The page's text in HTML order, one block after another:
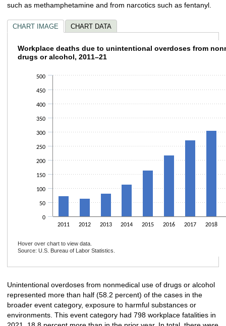
such as methamphetamine and from narcotics such as fentanyl.
CHART IMAGE CHART DATA
Workplace deaths due to unintentional
The chart has 1 X axis displaying categories.
The chart has 1 Y axis displaying values. Data ranges from 65 to 464.
Workplace deaths due to unintentional overdoses from
drugs or alcohol, 2011–21
2011 2012 2013 2014 2015 2016 2017 2018
0
50
100
150
200
250
300
350
400
450
500
Hover over chart to view data.
Source: U.S. Bureau of Labor Statistics.
Unintentional overdoses from nonmedical use of drugs or alcohol
represented more than half (58.2 percent) of the cases in the
broader event category, exposure to harmful substances or
environments. This event category had 798 workplace fatalities in